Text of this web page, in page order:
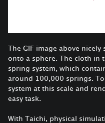
The GIF image above
onto a sphere. The cloth in
spring system, which
around 100,000 springs.
system at this scale and
easy task.
With Taichi, physical